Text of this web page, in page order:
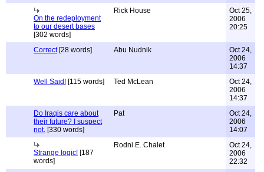
On the redeployment
to our desert bases
[302 words]
Rick House
Oct 25,
2006
20:25
Correct[28 words] Abu Nudnik
Oct 24,
2006
14:37
Well Said! [115 words] Ted McLean
Oct 24,
2006
14:37
Do Iraqis care about
their future? I suspect
not. [330 words]
Pat
Oct 24,
2006
14:07
Strange logic! [187
words]
Rodni E. Chalet
Oct 24,
2006
22:32